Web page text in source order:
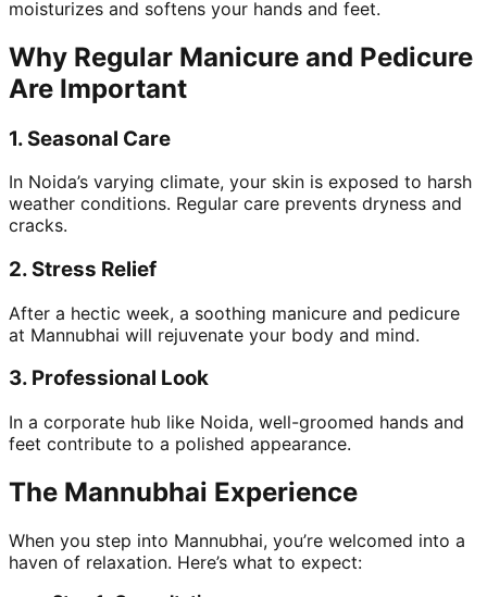
moisturizes and softens your hands and feet.
Why Regular Manicure and Pedicure
Are Important
1. Seasonal Care
In Noida’s varying climate, your skin is exposed to harsh
weather conditions. Regular care prevents dryness and
cracks.
2. Stress Relief
After a hectic week, a soothing manicure and pedicure
at Mannubhai will rejuvenate your body and mind.
3. Professional Look
In a corporate hub like Noida, well-groomed hands and
feet contribute to a polished appearance.
The Mannubhai Experience
When you step into Mannubhai, you’re welcomed into a
haven of relaxation. Here’s what to expect: